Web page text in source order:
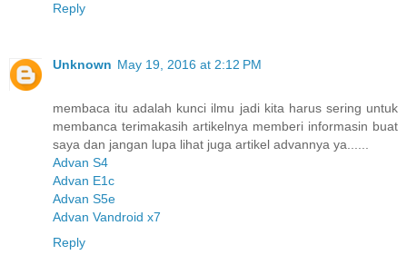
Reply
Unknown May 19, 2016 at 2:12 PM
membaca itu adalah kunci ilmu jadi kita harus sering untuk
membanca terimakasih artikelnya memberi informasin buat
saya dan jangan lupa lihat juga artikel advannya ya......
Advan S4
Advan E1c
Advan S5e
Advan Vandroid x7
Reply